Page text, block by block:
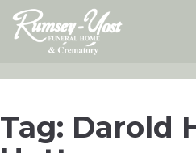
Skip
content
Tag: Darold